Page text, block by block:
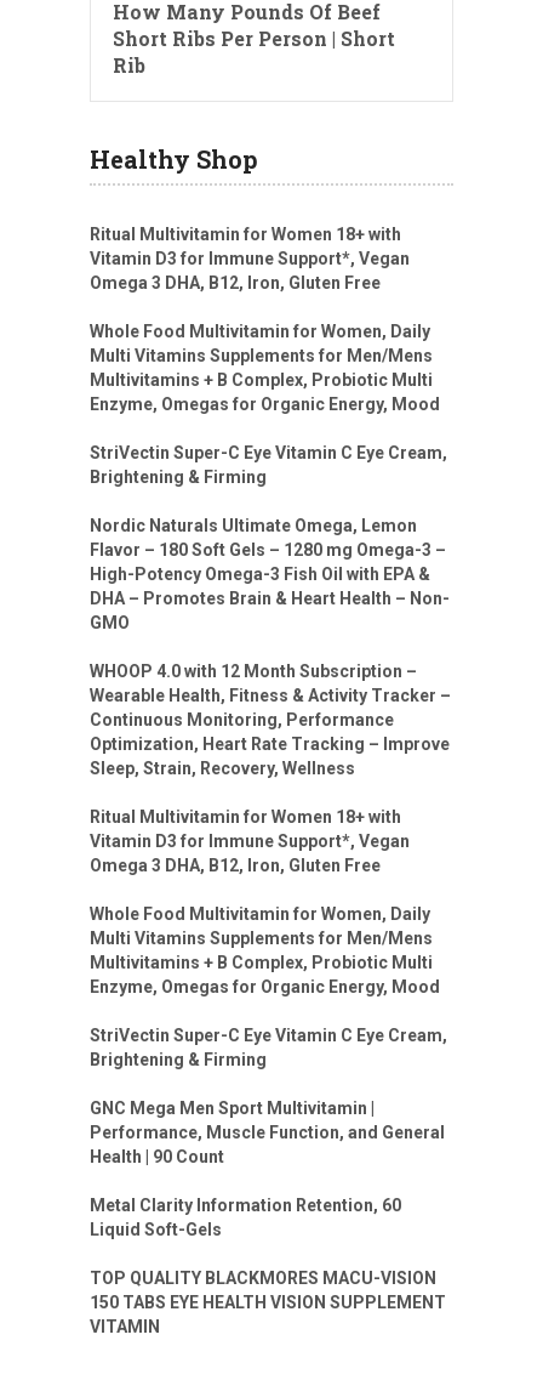
How Many Pounds Of Beef
Short Ribs Per Person | Short
Rib
Healthy Shop
Ritual Multivitamin for Women 18+ with
Vitamin D3 for Immune Support*, Vegan
Omega 3 DHA, B12, Iron, Gluten Free
Whole Food Multivitamin for Women, Daily
Multi Vitamins Supplements for Men/Mens
Multivitamins + B Complex, Probiotic Multi
Enzyme, Omegas for Organic Energy, Mood
StriVectin Super-C Eye Vitamin C Eye Cream,
Brightening & Firming
Nordic Naturals Ultimate Omega, Lemon
Flavor – 180 Soft Gels – 1280 mg Omega-3 –
High-Potency Omega-3 Fish Oil with EPA &
DHA – Promotes Brain & Heart Health – Non-
GMO
WHOOP 4.0 with 12 Month Subscription –
Wearable Health, Fitness & Activity Tracker –
Continuous Monitoring, Performance
Optimization, Heart Rate Tracking – Improve
Sleep, Strain, Recovery, Wellness
Ritual Multivitamin for Women 18+ with
Vitamin D3 for Immune Support*, Vegan
Omega 3 DHA, B12, Iron, Gluten Free
Whole Food Multivitamin for Women, Daily
Multi Vitamins Supplements for Men/Mens
Multivitamins + B Complex, Probiotic Multi
Enzyme, Omegas for Organic Energy, Mood
StriVectin Super-C Eye Vitamin C Eye Cream,
Brightening & Firming
GNC Mega Men Sport Multivitamin |
Performance, Muscle Function, and General
Health | 90 Count
Metal Clarity Information Retention, 60
Liquid Soft-Gels
TOP QUALITY BLACKMORES MACU-VISION
150 TABS EYE HEALTH VISION SUPPLEMENT
VITAMIN